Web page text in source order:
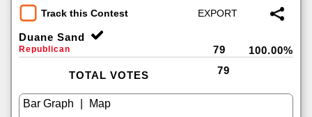
Track this Contest
Duane Sand
Republican 79 100.00%
TOTAL VOTES 79